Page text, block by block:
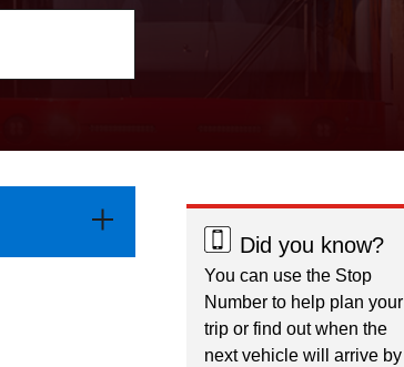
Did you know?
You can use the Stop
Number to help plan your
trip or find out when the
next vehicle will arrive by